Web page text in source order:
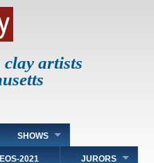
artists
SHOWS
2021 JURORS